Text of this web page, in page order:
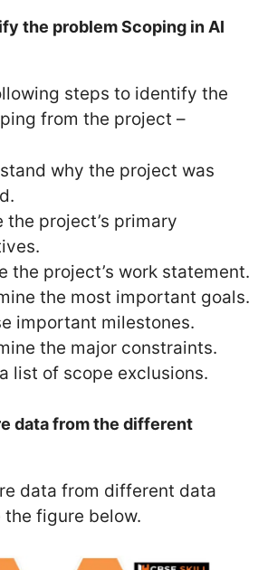
the problem Scoping in AI
steps to identify the
from the project –
why the project was
the project’s primary
the project’s work statement.
the most important goals.
important milestones.
the major constraints.
list of scope exclusions.
data from the different
data from different data
the figure below.